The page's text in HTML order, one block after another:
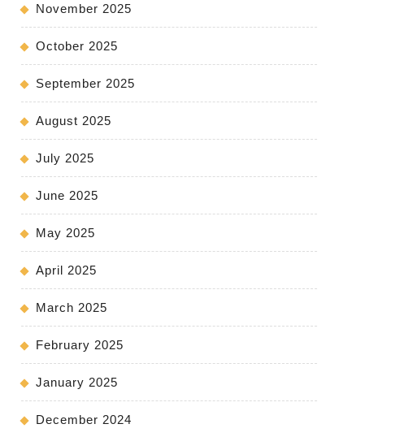
November 2025
October 2025
September 2025
August 2025
July 2025
June 2025
May 2025
April 2025
March 2025
February 2025
January 2025
December 2024